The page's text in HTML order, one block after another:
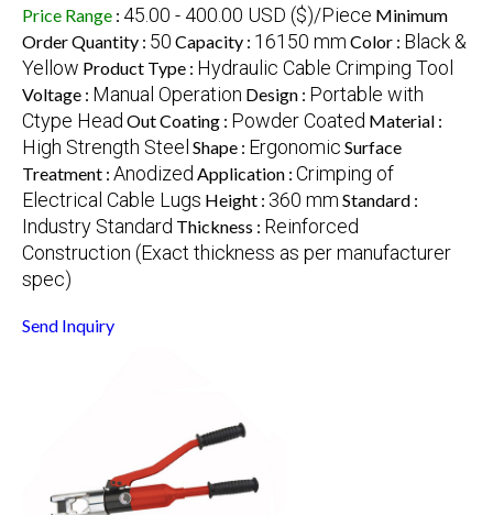
Price Range : 45.00 - 400.00 USD ($)/Piece Minimum
Order Quantity : 50 Capacity : 16150 mm Color : Black &
Yellow Product Type : Hydraulic Cable Crimping Tool
Voltage : Manual Operation Design : Portable with
Ctype Head Out Coating : Powder Coated Material :
High Strength Steel Shape : Ergonomic Surface
Treatment : Anodized Application : Crimping of
Electrical Cable Lugs Height : 360 mm Standard :
Industry Standard Thickness : Reinforced
Construction (Exact thickness as per manufacturer
spec)
Send Inquiry